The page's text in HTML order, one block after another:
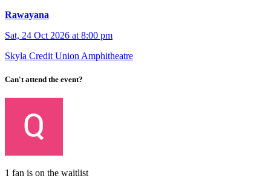
Rawayana
Sat, 24 Oct 2026 at 8:00 pm
Skyla Credit Union Amphitheatre
Can't attend the event?
1 fan is on the waitlist